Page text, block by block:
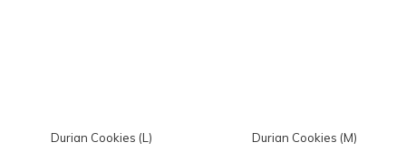
Durian Cookies (L) Durian Cookies (M)